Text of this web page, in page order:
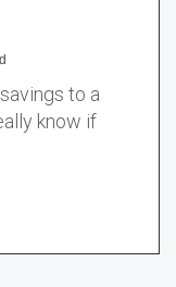
to a
know if